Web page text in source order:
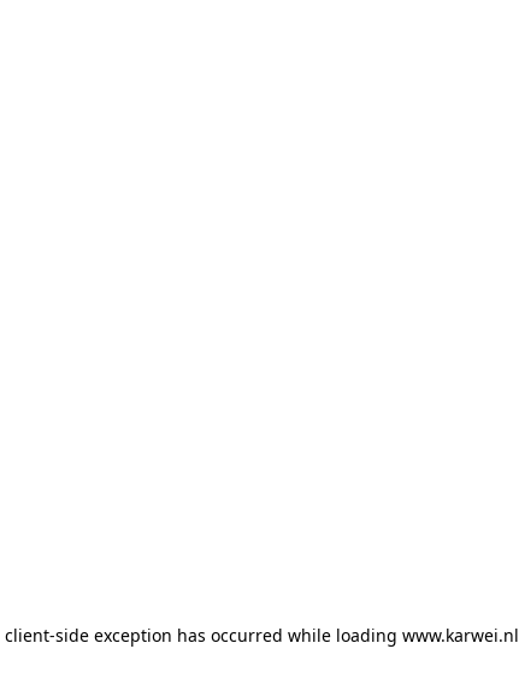
client-side exception has occurred while loading www.karwei.nl